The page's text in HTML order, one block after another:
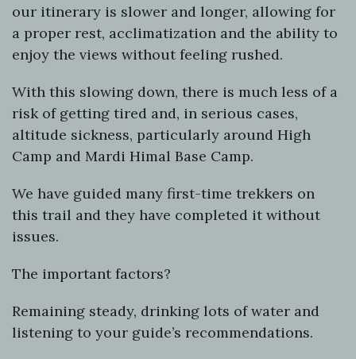
our itinerary is slower and longer, allowing for
a proper rest, acclimatization and the ability to
enjoy the views without feeling rushed.
With this slowing down, there is much less of a
risk of getting tired and, in serious cases,
altitude sickness, particularly around High
Camp and Mardi Himal Base Camp.
We have guided many first-time trekkers on
this trail and they have completed it without
issues.
The important factors?
Remaining steady, drinking lots of water and
listening to your guide’s recommendations.